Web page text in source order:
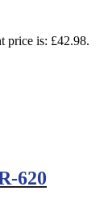
price is: £42.98.
620